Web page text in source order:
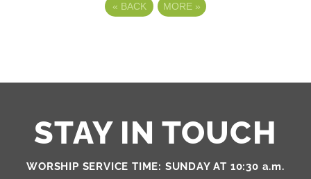
« BACK MORE »
STAY IN TOUCH
WORSHIP SERVICE TIME: SUNDAY AT 10:30 a.m.